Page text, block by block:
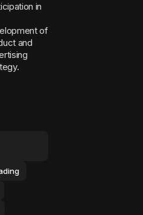
in
of
and